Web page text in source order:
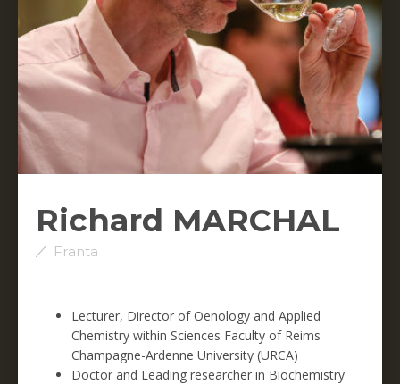
Richard MARCHAL
Franta
Lecturer, Director of Oenology and Applied
Chemistry within Sciences Faculty of Reims
Champagne-Ardenne University (URCA)
Doctor and Leading researcher in Biochemistry